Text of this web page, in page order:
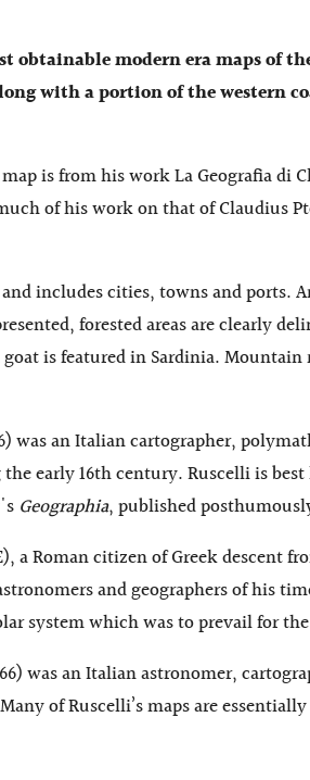
obtainable modern era maps of
with a portion of the western
is from his work La Geografia di
of his work on that of Claudius
includes cities, towns and ports.
forested areas are clearly
is featured in Sardinia. Mountain
was an Italian cartographer,
early 16th century. Ruscelli is
Geographia, published
a Roman citizen of Greek descent
and geographers of his
system which was to prevail for the
was an Italian astronomer,
of Ruscelli’s maps are